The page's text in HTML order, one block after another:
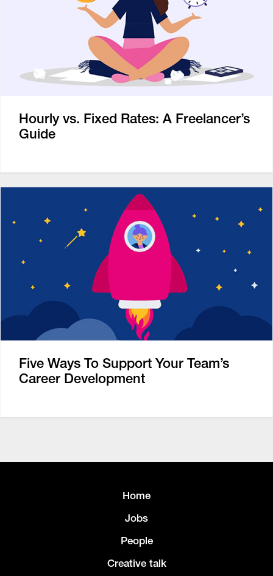
Hourly vs. Fixed Rates: A Freelancer’s
Guide
Five Ways To Support Your Team’s
Career Development
Home
Jobs
People
Creative talk